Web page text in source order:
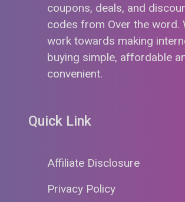
coupons, deals, and
codes from Over the word.
work towards making
buying simple, affordable
convenient.
Quick Link
Affiliate Disclosure
Privacy Policy